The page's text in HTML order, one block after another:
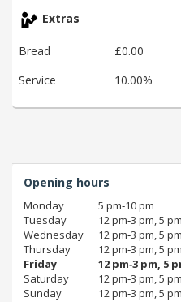
Extras
Bread
£0.00
Service
10.00%
Opening hours
Monday
5 pm‑10 pm
Tuesday
12 pm‑3 pm, 5
Wednesday
12 pm‑3 pm, 5
Thursday
12 pm‑3 pm, 5
Friday
12 pm‑3 pm, 5
Saturday
12 pm‑3 pm, 5
Sunday
12 pm‑3 pm, 5